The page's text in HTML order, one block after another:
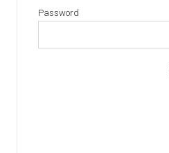
Password